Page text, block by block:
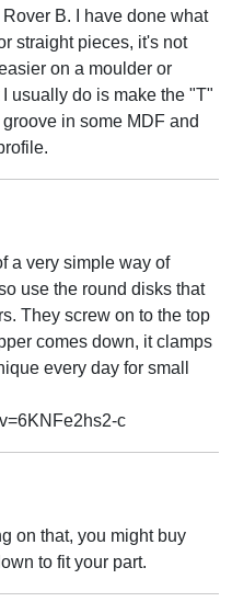
B. I have done what
straight pieces, it's not
on a moulder or
usually do is make the "T"
in some MDF and
a very simple way of
use the round disks that
They screw on to the top
comes down, it clamps
every day for small
c
on that, you might buy
to fit your part.